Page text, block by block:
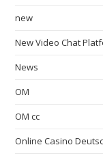
new
New Video Chat
News
OM
OM cc
Online Casino